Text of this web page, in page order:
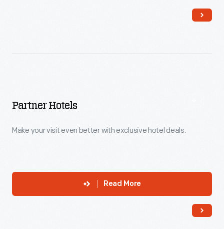
Partner Hotels
Make your visit even better with exclusive hotel deals.
Read More